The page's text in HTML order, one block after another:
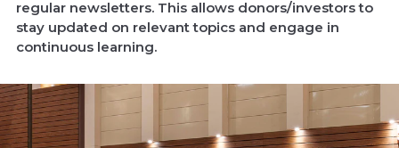
regular newsletters. This allows donors/investors to
stay updated on relevant topics and engage in
continuous learning.